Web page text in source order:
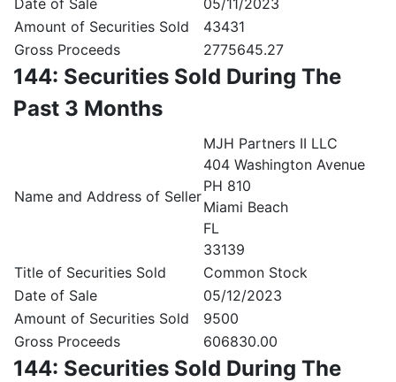
Date of Sale
05/11/2023
Amount of Securities Sold
43431
Gross Proceeds
2775645.27
144: Securities Sold During The
Past 3 Months
Name and Address of Seller
MJH Partners II LLC
404 Washington Avenue
PH 810
Miami Beach
FL
33139
Title of Securities Sold
Common Stock
Date of Sale
05/12/2023
Amount of Securities Sold
9500
Gross Proceeds
606830.00
144: Securities Sold During The